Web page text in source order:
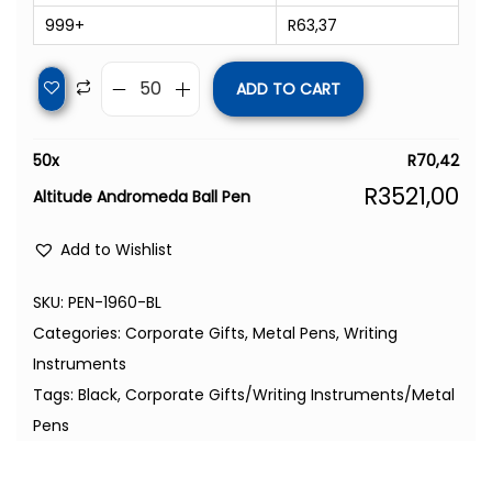
999+
R63,37
ADD TO CART
50x R70,42
Altitude Andromeda Ball Pen
R3521,00
Add to Wishlist
SKU: PEN-1960-BL
Categories: Corporate Gifts, Metal Pens, Writing
Instruments
Tags: Black, Corporate Gifts/Writing Instruments/Metal
Pens